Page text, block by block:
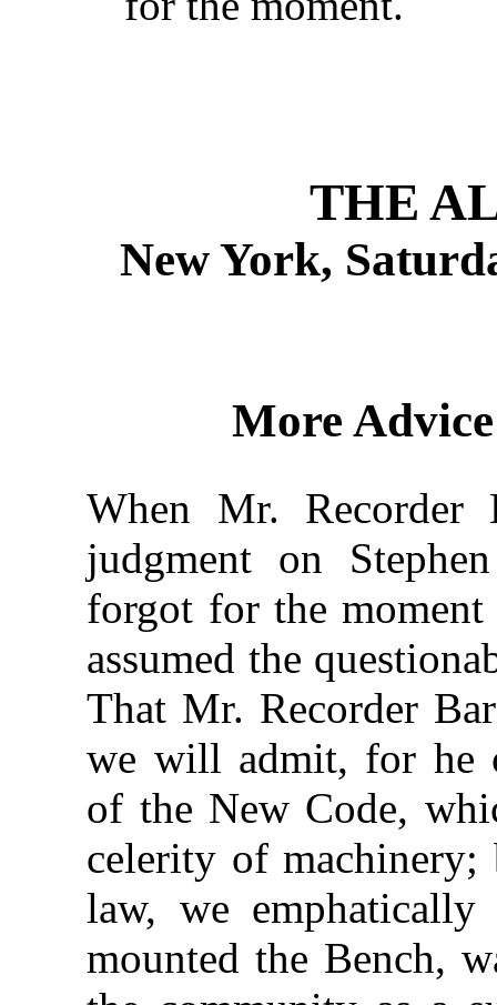
THE
New York,
More
When Mr. Recorder
judgment on
forgot for the
assumed the
That Mr. Recorder
we will admit, for he
of the New Code,
celerity of machinery;
law, we
mounted the Bench,